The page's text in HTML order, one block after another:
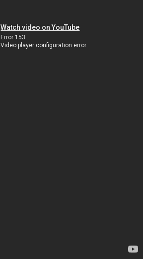
Watch video on YouTube
Error 153
Video player configuration error